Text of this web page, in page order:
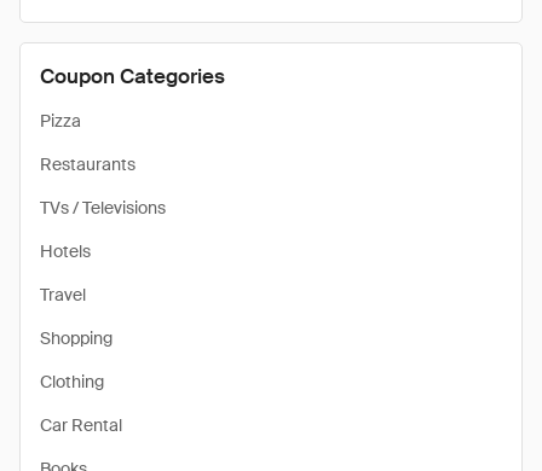
Coupon Categories
Pizza
Restaurants
TVs / Televisions
Hotels
Travel
Shopping
Clothing
Car Rental